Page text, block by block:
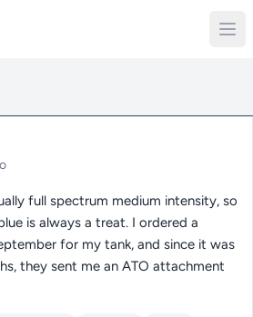
full spectrum medium intensity, so
is always a treat. I ordered a
for my tank, and since it was
they sent me an ATO attachment